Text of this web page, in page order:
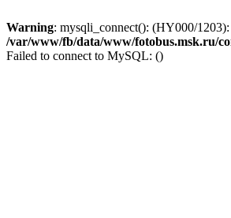
Warning: mysqli_connect(): (HY000/
/var/www/fb/data/www/fotobus.msk.ru/
Failed to connect to MySQL: ()